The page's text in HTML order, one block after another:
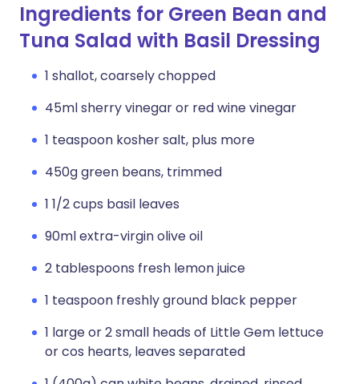
Ingredients for Green Bean and
Tuna Salad with Basil Dressing
1 shallot, coarsely chopped
45ml sherry vinegar or red wine vinegar
1 teaspoon kosher salt, plus more
450g green beans, trimmed
1 1/2 cups basil leaves
90ml extra-virgin olive oil
2 tablespoons fresh lemon juice
1 teaspoon freshly ground black pepper
1 large or 2 small heads of Little Gem lettuce
or cos hearts, leaves separated